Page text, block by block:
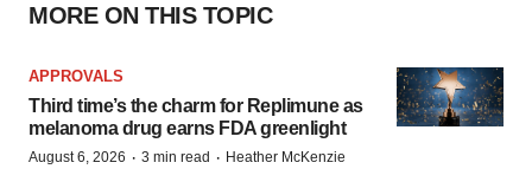
MORE ON THIS TOPIC
APPROVALS
Third time’s the charm for Replimune as
melanoma drug earns FDA greenlight
August 6, 2026 · 3 min read · Heather McKenzie